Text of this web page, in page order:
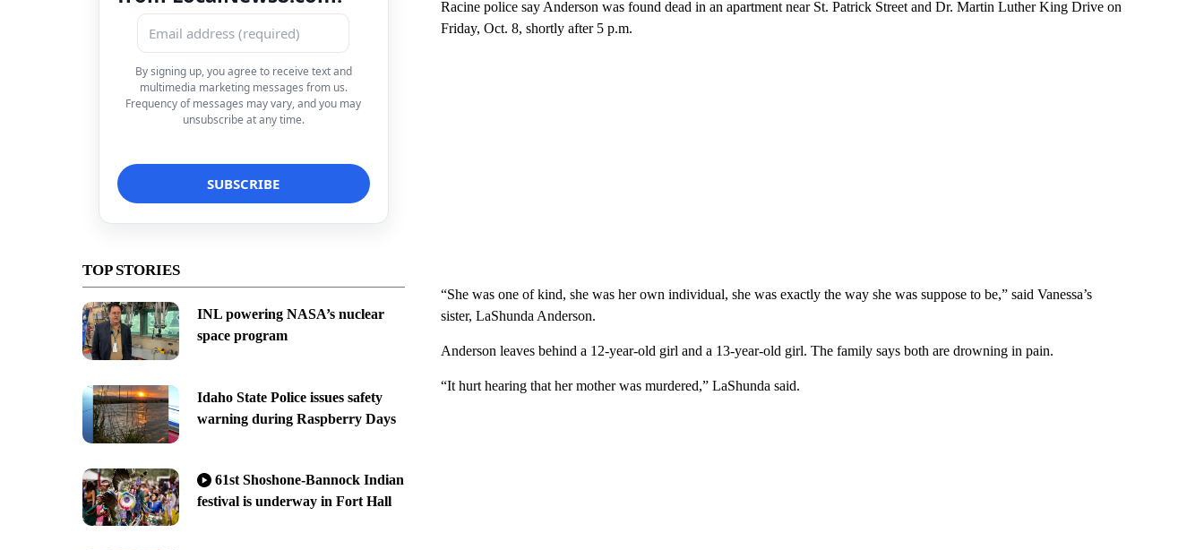
By signing up, you agree to receive text and
multimedia marketing messages from us.
Frequency of messages may vary, and you may
unsubscribe at any time.
TOP STORIES
INL powering NASA’s nuclear
space program
Idaho State Police issues safety
warning during Raspberry Days
61st Shoshone-Bannock Indian
festival is underway in Fort Hall
Racine police say Anderson was found dead in an apartment near St. Patrick Street and Dr. Martin Luther King Drive on
Friday, Oct. 8, shortly after 5 p.m.
“She was one of kind, she was her own individual, she was exactly the way she was suppose to be,” said Vanessa’s
sister, LaShunda Anderson.
Anderson leaves behind a 12-year-old girl and a 13-year-old girl. The family says both are drowning in pain.
“It hurt hearing that her mother was murdered,” LaShunda said.